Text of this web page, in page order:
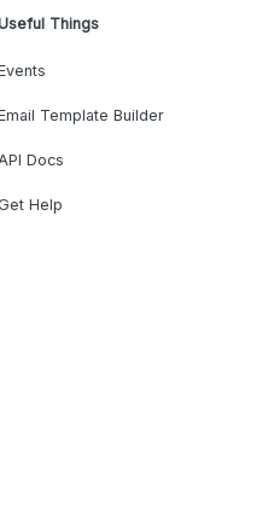
Things
Template Builder
Docs
Help